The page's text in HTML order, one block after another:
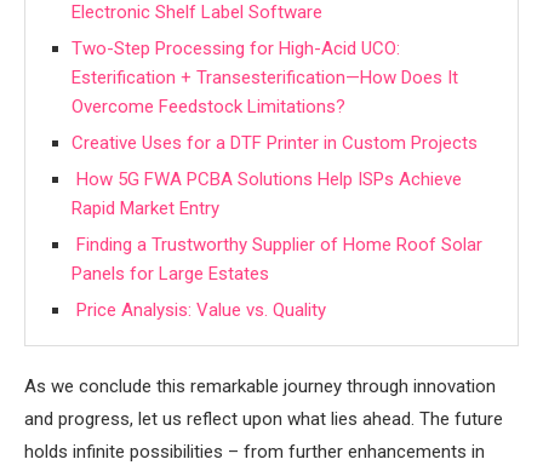
Electronic Shelf Label Software
Two-Step Processing for High-Acid UCO:
Esterification + Transesterification—How Does It
Overcome Feedstock Limitations?
Creative Uses for a DTF Printer in Custom Projects
How 5G FWA PCBA Solutions Help ISPs Achieve
Rapid Market Entry
Finding a Trustworthy Supplier of Home Roof Solar
Panels for Large Estates
Price Analysis: Value vs. Quality
As we conclude this remarkable journey through innovation
and progress, let us reflect upon what lies ahead. The future
holds infinite possibilities – from further enhancements in